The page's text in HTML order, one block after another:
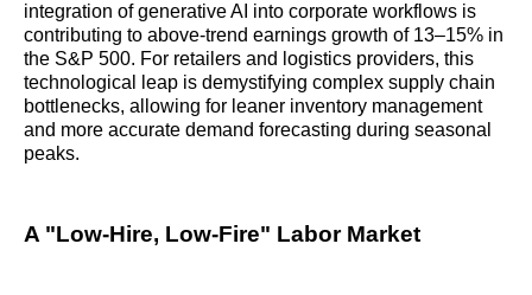
integration of generative AI into corporate workflows is
contributing to above-trend earnings growth of 13–15% in
the S&P 500. For retailers and logistics providers, this
technological leap is demystifying complex supply chain
bottlenecks, allowing for leaner inventory management
and more accurate demand forecasting during seasonal
peaks.
A "Low-Hire, Low-Fire" Labor Market